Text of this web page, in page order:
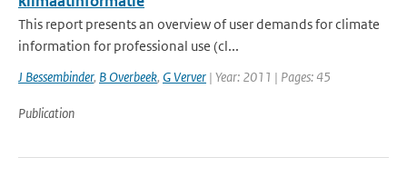
This report presents an overview of user demands for climate
information for professional use (cl...
J Bessembinder, B Overbeek, G Verver | Year: 2011 | Pages: 45
Publication